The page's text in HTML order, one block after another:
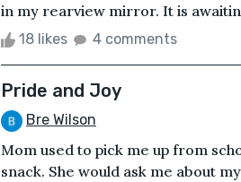
in my rearview mirror. It is
18 likes 4 comments
Pride and Joy
Bre Wilson
Mom used to pick me up from
snack. She would ask me about